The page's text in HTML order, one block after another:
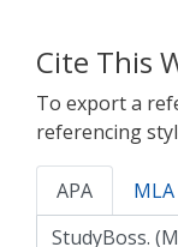
Cite This
To export a
referencing
APA MLA